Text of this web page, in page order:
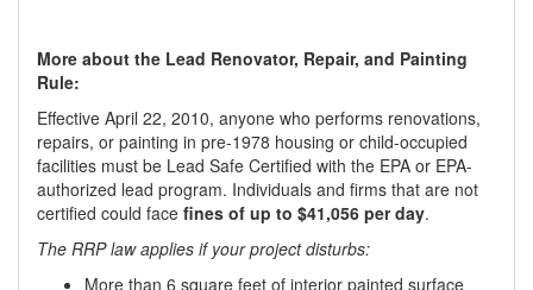
More about the Lead Renovator, Repair, and Painting
Rule:
Effective April 22, 2010, anyone who performs renovations,
repairs, or painting in pre-1978 housing or child-occupied
facilities must be Lead Safe Certified with the EPA or EPA-
authorized lead program. Individuals and firms that are not
certified could face fines of up to $41,056 per day.
The RRP law applies if your project disturbs:
More than 6 square feet of interior painted surface